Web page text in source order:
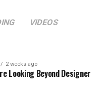
VIDEOS
2 weeks ago
Looking Beyond Designer